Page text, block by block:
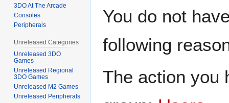
toto
You do not
following
The action you
3DO At The Arcade
Consoles
Peripherals
Unreleased Categories
Unreleased 3DO
Games
Unreleased Regional
3DO Games
Unreleased M2 Games
Unreleased Peripherals